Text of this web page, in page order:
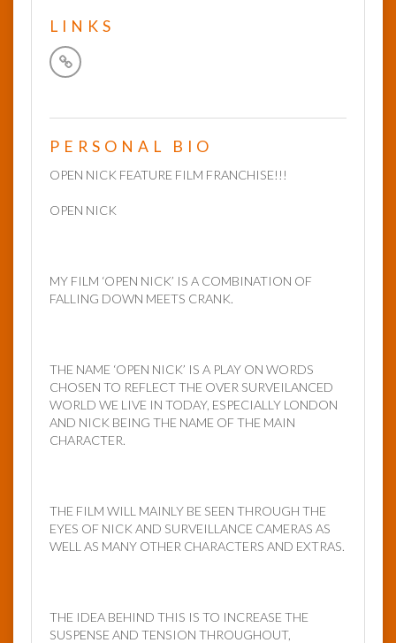
LINKS
PERSONAL BIO
OPEN NICK FEATURE FILM FRANCHISE!!!
OPEN NICK
MY FILM ‘OPEN NICK’ IS A COMBINATION OF
FALLING DOWN MEETS CRANK.
THE NAME ‘OPEN NICK’ IS A PLAY ON WORDS
CHOSEN TO REFLECT THE OVER SURVEILANCED
WORLD WE LIVE IN TODAY, ESPECIALLY LONDON
AND NICK BEING THE NAME OF THE MAIN
CHARACTER.
THE FILM WILL MAINLY BE SEEN THROUGH THE
EYES OF NICK AND SURVEILLANCE CAMERAS AS
WELL AS MANY OTHER CHARACTERS AND EXTRAS.
THE IDEA BEHIND THIS IS TO INCREASE THE
SUSPENSE AND TENSION THROUGHOUT,